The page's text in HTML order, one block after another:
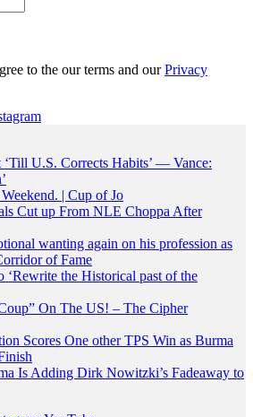
to the our terms and ourPrivacy
U.S. Corrects Habits’ — Vance:
| Cup of Jo
Cut up From NLE Choppa After
wanting again on his profession as
of Fame
‘Rewrite the Historical past of the
On The US! – The Cipher
Scores One other TPS Win as Burma
Is Adding Dirk Nowitzki’s Fadeaway to